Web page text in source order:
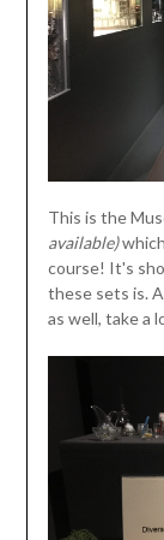
This is the
available)
course! It's
these sets is.
as well, take a